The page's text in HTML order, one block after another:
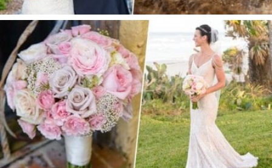
Private Estate Wedding | Ormond Beach, FL